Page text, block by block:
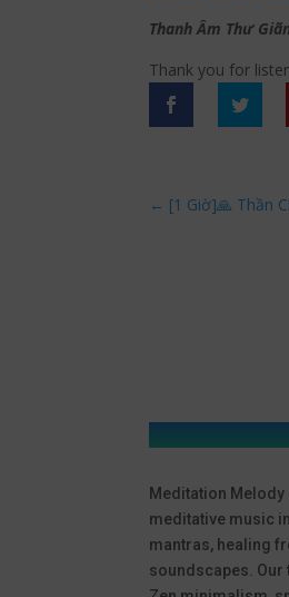
Thanh Âm Thư
Thank you for
← [1 Giờ]🙏 Thần
Meditation
meditative music
mantras, healing
soundscapes.